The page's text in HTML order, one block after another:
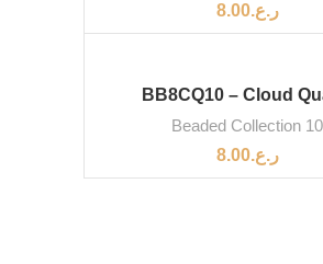
ر.ع.8.00
BB8CQ10 – Cloud
Beaded Collection 10
ر.ع.8.00